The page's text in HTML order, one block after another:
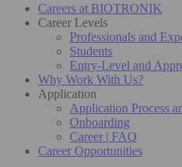
Careers at BIOTRONIK
Career Levels
Professionals and
Students
Entry-Level and
Why Work With Us?
Application
Application Process
Onboarding
Career | FAQ
Career Opportunities